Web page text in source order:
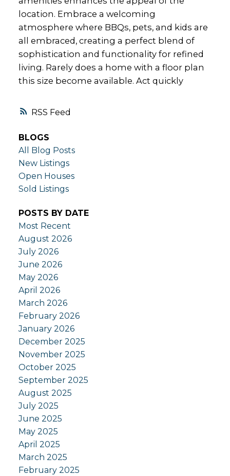
RSS
location. Embrace a welcoming
atmosphere where BBQs, pets, and kids are
all embraced, creating a perfect blend of
sophistication and functionality for refined
living. Rarely does a home with a floor plan
this size become available. Act quickly
BLOGS
All Blog Posts
New Listings
Open Houses
Sold Listings
POSTS BY DATE
Most Recent
August 2026
July 2026
June 2026
May 2026
April 2026
March 2026
February 2026
January 2026
December 2025
November 2025
October 2025
September 2025
August 2025
July 2025
June 2025
May 2025
April 2025
March 2025
February 2025